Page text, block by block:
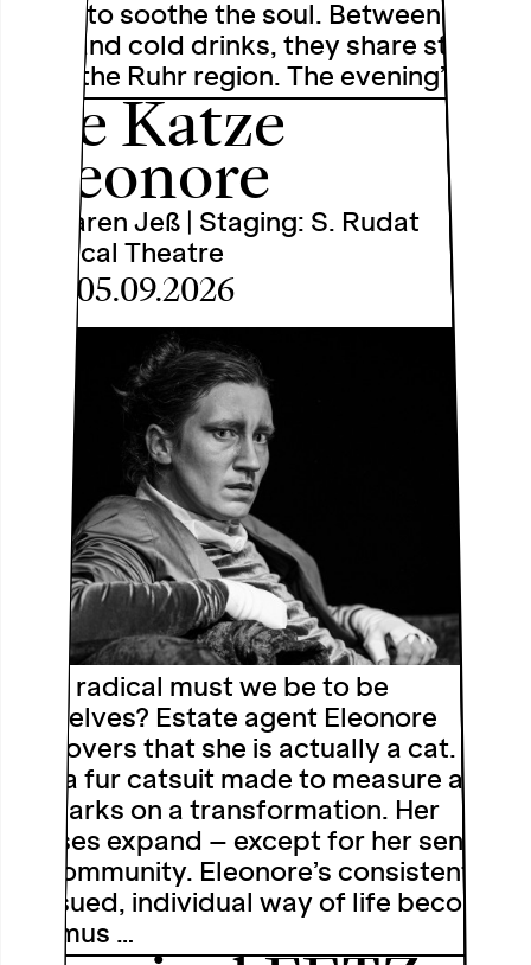
chips to soothe the soul. Between chip
dips and cold drinks, they share stories
from the Ruhr region. The evening’s …
Die Katze
Eleonore
by Caren Jeß | Staging: S. Rudat
Physical Theatre
Sat, 05.09.2026
How radical must we be to be
ourselves? Estate agent Eleonore
discovers that she is actually a cat. She
has a fur catsuit made to measure and
embarks on a transformation. Her
senses expand – except for her sense
of community. Eleonore’s consistently
pursued, individual way of life becomes
a litmus …